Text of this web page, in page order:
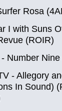
Rosa
I with Suns
(ROIR)
Number
- Allegory
In Sound)